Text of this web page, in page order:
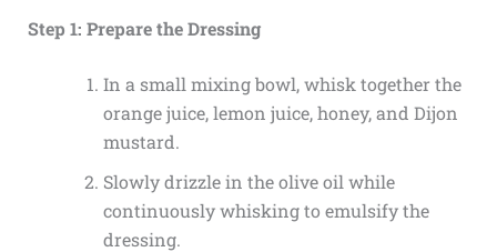
Step 1: Prepare the Dressing
In a small mixing bowl, whisk together the
orange juice, lemon juice, honey, and Dijon
mustard.
Slowly drizzle in the olive oil while
continuously whisking to emulsify the
dressing.